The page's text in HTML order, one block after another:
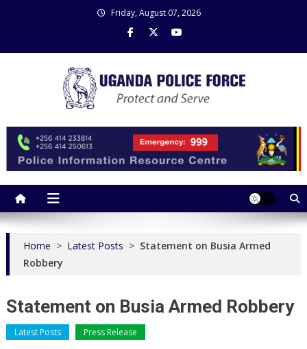
Friday, August 07, 2026
Home > Latest Posts > Statement on Busia Armed
Robbery
Statement on Busia Armed Robbery
Latest Posts Press Release